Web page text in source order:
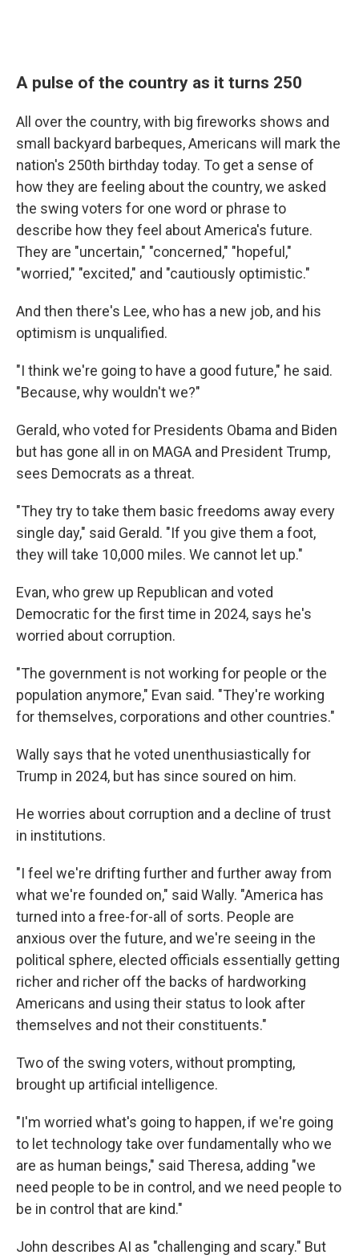
A pulse of the country as it turns 250
All over the country, with big fireworks shows and
small backyard barbeques, Americans will mark the
nation's 250th birthday today. To get a sense of
how they are feeling about the country, we asked
the swing voters for one word or phrase to
describe how they feel about America's future.
They are "uncertain," "concerned," "hopeful,"
"worried," "excited," and "cautiously optimistic."
And then there's Lee, who has a new job, and his
optimism is unqualified.
"I think we're going to have a good future," he said.
"Because, why wouldn't we?"
Gerald, who voted for Presidents Obama and Biden
but has gone all in on MAGA and President Trump,
sees Democrats as a threat.
"They try to take them basic freedoms away every
single day," said Gerald. "If you give them a foot,
they will take 10,000 miles. We cannot let up."
Evan, who grew up Republican and voted
Democratic for the first time in 2024, says he's
worried about corruption.
"The government is not working for people or the
population anymore," Evan said. "They're working
for themselves, corporations and other countries."
Wally says that he voted unenthusiastically for
Trump in 2024, but has since soured on him.
He worries about corruption and a decline of trust
in institutions.
"I feel we're drifting further and further away from
what we're founded on," said Wally. "America has
turned into a free-for-all of sorts. People are
anxious over the future, and we're seeing in the
political sphere, elected officials essentially getting
richer and richer off the backs of hardworking
Americans and using their status to look after
themselves and not their constituents."
Two of the swing voters, without prompting,
brought up artificial intelligence.
"I'm worried what's going to happen, if we're going
to let technology take over fundamentally who we
are as human beings," said Theresa, adding "we
need people to be in control, and we need people to
be in control that are kind."
John describes AI as "challenging and scary." But